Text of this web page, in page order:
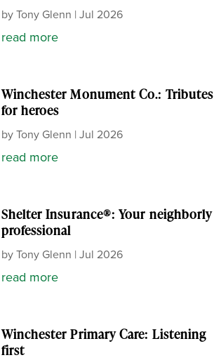
byTony Glenn | Jul 2026
read more
Winchester Monument Co.: Tributes
for heroes
byTony Glenn | Jul 2026
read more
Shelter Insurance®: Your neighborly
professional
byTony Glenn | Jul 2026
read more
Winchester Primary Care: Listening
first